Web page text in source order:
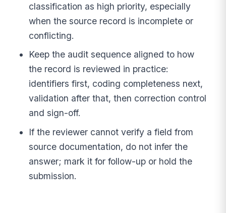
classification as high priority, especially
when the source record is incomplete or
conflicting.
Keep the audit sequence aligned to how
the record is reviewed in practice:
identifiers first, coding completeness next,
validation after that, then correction control
and sign-off.
If the reviewer cannot verify a field from
source documentation, do not infer the
answer; mark it for follow-up or hold the
submission.